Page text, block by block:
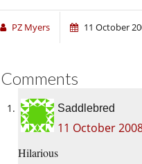
PZ Myers 11 October
Comments
Saddlebred
11 October
Hilarious